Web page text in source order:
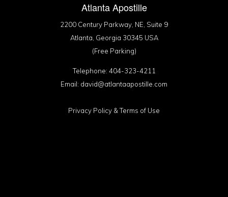
Atlanta Apostille
2200 Century Parkway, NE, Suite 9
Atlanta, Georgia 30345 USA
(Free Parking)
Telephone: 404-323-4211
Email: david@atlantaapostille.com
Privacy Policy &Terms of Use